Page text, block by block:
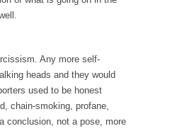
puzzles New York about
of an emaciated polar bear
Any more self-
heads and they would
used to be honest
chain-smoking, profane,
conclusion, not a pose, more